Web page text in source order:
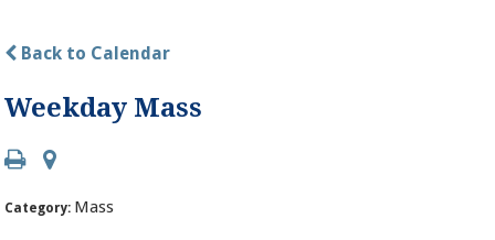
Back to Calendar
Weekday Mass
Category: Mass